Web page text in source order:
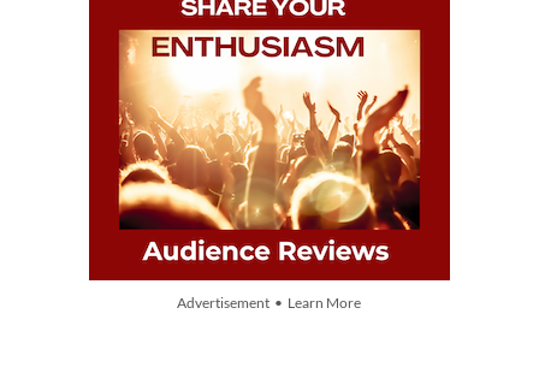
Advertisement • Learn More